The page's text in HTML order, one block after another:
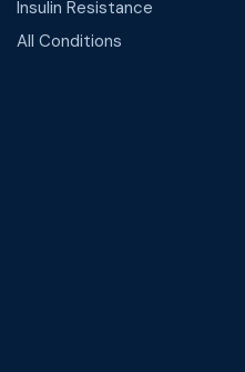
Insulin Resistance
All Conditions